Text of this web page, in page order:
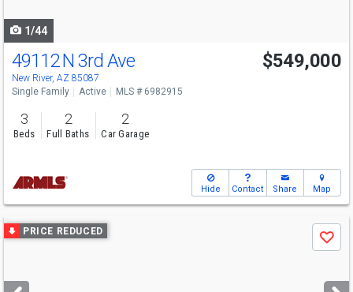
1/44
49112 N 3rd Ave
New River, AZ 85087
$549,000
Single Family Active MLS # 6982915
3
Beds
2
Full Baths
2
Car Garage
Hide Contact Share Map
Use
previous
next
PRICE REDUCED
Save